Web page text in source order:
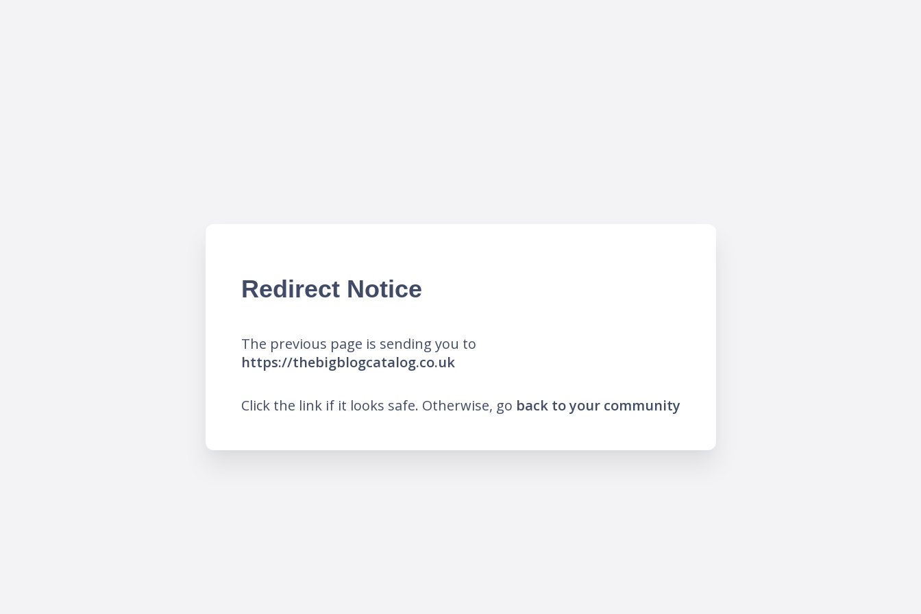
Redirect Notice
The previous page is sending you to
https://thebigblogcatalog.co.uk
Click the link if it looks safe. Otherwise, go back to your community